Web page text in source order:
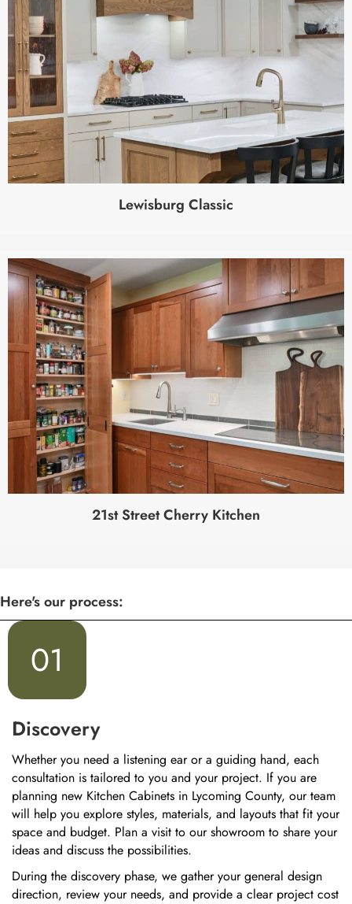
Lewisburg Classic
21st Street Cherry Kitchen
Here's our process:
01
Discovery
Whether you need a listening ear or a guiding hand, each
consultation is tailored to you and your project. If you are
planning new Kitchen Cabinets in Lycoming County, our team
will help you explore styles, materials, and layouts that fit your
space and budget. Plan a visit to our showroom to share your
ideas and discuss the possibilities.
During the discovery phase, we gather your general design
direction, review your needs, and provide a clear project cost